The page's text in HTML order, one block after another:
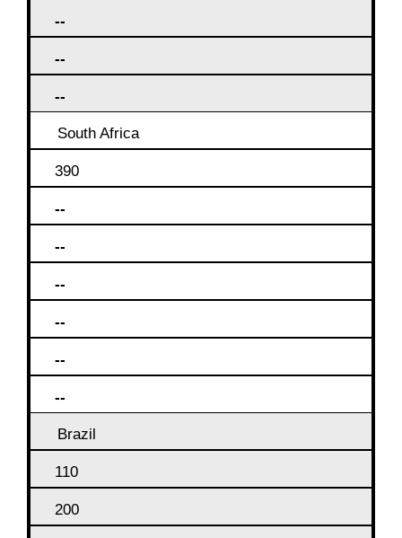
--
--
--
South Africa
390
--
--
--
--
--
--
Brazil
110
200